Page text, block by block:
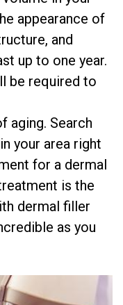
appearance of
and
up to one year.
be required to
aging. Search
your area right
for a dermal
is the
dermal filler
as you